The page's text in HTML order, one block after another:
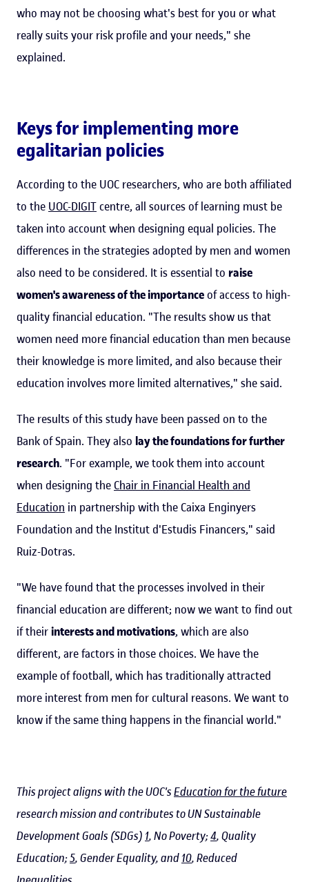
who may not be choosing what's best for you or what
really suits your risk profile and your needs," she
explained.
Keys for implementing more
egalitarian policies
According to the UOC researchers, who are both affiliated
to the UOC-DIGITcentre, all sources of learning must be
taken into account when designing equal policies. The
differences in the strategies adopted by men and women
also need to be considered. It is essential to raise
women's awareness of the importanceof access to high-
quality financial education. "The results show us that
women need more financial education than men because
their knowledge is more limited, and also because their
education involves more limited alternatives," she said.
The results of this study have been passed on to the
Bank of Spain. They also lay the foundations for further
research. "For example, we took them into account
when designing the Chair in Financial Health and
Education in partnership with the Caixa Enginyers
Foundation and the Institut d'Estudis Financers," said
Ruiz-Dotras.
"We have found that the processes involved in their
financial education are different; now we want to find out
if theirinterests and motivations, which are also
different, are factors in those choices. We have the
example of football, which has traditionally attracted
more interest from men for cultural reasons. We want to
know if the same thing happens in the financial world."
This project aligns with the UOC'sEducation for the future
research mission and contributes to UN Sustainable
Development Goals (SDGs)1, No Poverty;4, Quality
Education;5, Gender Equality, and10, Reduced